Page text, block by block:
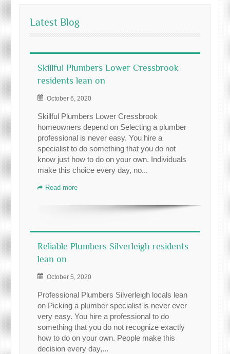
Latest Blog
Skillful Plumbers Lower Cressbrook
residents lean on
October 6, 2020
Skillful Plumbers Lower Cressbrook
homeowners depend on Selecting a plumber
professional is never easy. You hire a
specialist to do something that you do not
know just how to do on your own. Individuals
make this choice every day, no...
Read more
Reliable Plumbers Silverleigh residents
lean on
October 5, 2020
Professional Plumbers Silverleigh locals lean
on Picking a plumber specialist is never ever
very easy. You hire a professional to do
something that you do not recognize exactly
how to do on your own. People make this
decision every day,...